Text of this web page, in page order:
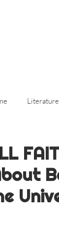
Literature